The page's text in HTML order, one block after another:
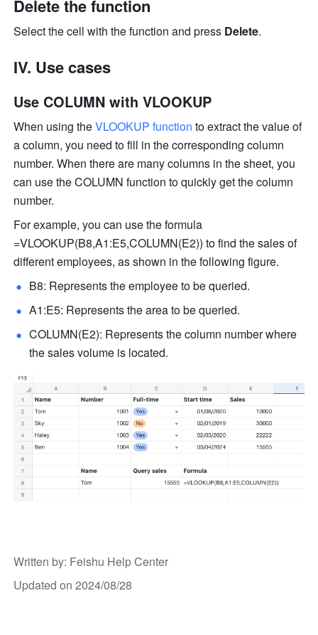
Delete the function
Select the cell with the function and press Delete.
IV. Use cases
Use COLUMN with VLOOKUP
When using the VLOOKUP function to extract the value of
a column, you need to fill in the corresponding column
number. When there are many columns in the sheet, you
can use the COLUMN function to quickly get the column
number.
For example, you can use the formula
=VLOOKUP(B8,A1:E5,COLUMN(E2)) to find the sales of
different employees, as shown in the following figure.
B8: Represents the employee to be queried.
A1:E5: Represents the area to be queried.
COLUMN(E2): Represents the column number where
the sales volume is located.
Written by: Feishu Help Center
Updated on 2024/08/28